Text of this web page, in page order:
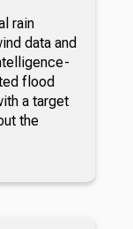
rain
data and
flood
a target
the